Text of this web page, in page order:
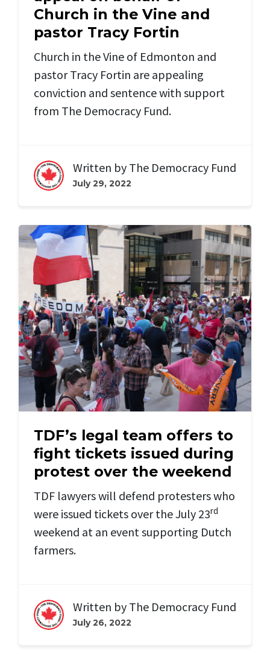
Church in the Vine and
pastor Tracy Fortin
Church in the Vine of Edmonton and
pastor Tracy Fortin are appealing
conviction and sentence with support
from The Democracy Fund.
Written by The Democracy Fund
July 29, 2022
TDF’s legal team offers to
fight tickets issued during
protest over the weekend
TDF lawyers will defend protesters who
were issued tickets over the July 23rd
weekend at an event supporting Dutch
farmers.
Written by The Democracy Fund
July 26, 2022